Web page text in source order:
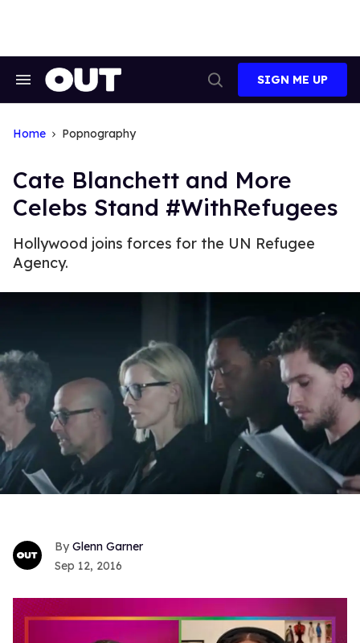
Search
Search
SIGN ME UP
Home Popnography
Cate Blanchett and More
Celebs Stand #WithRefugees
Hollywood joins forces for the UN Refugee
Agency.
Glenn Garner
Sep 12, 2016